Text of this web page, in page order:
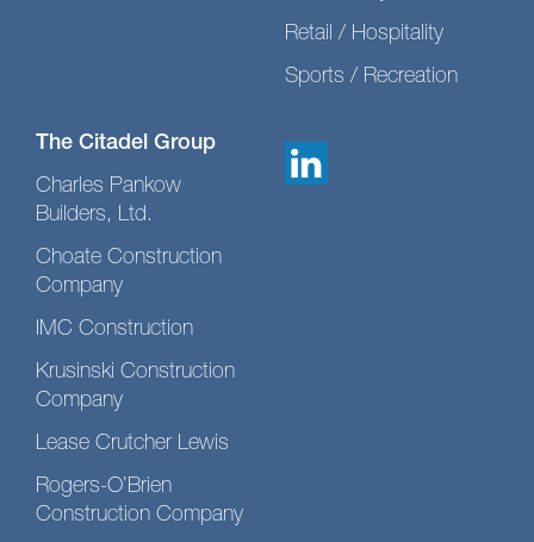
Retail / Hospitality
Sports / Recreation
The Citadel Group
Charles Pankow
Builders, Ltd.
Choate Construction
Company
IMC Construction
Krusinski Construction
Company
Lease Crutcher Lewis
Rogers-O’Brien
Construction Company